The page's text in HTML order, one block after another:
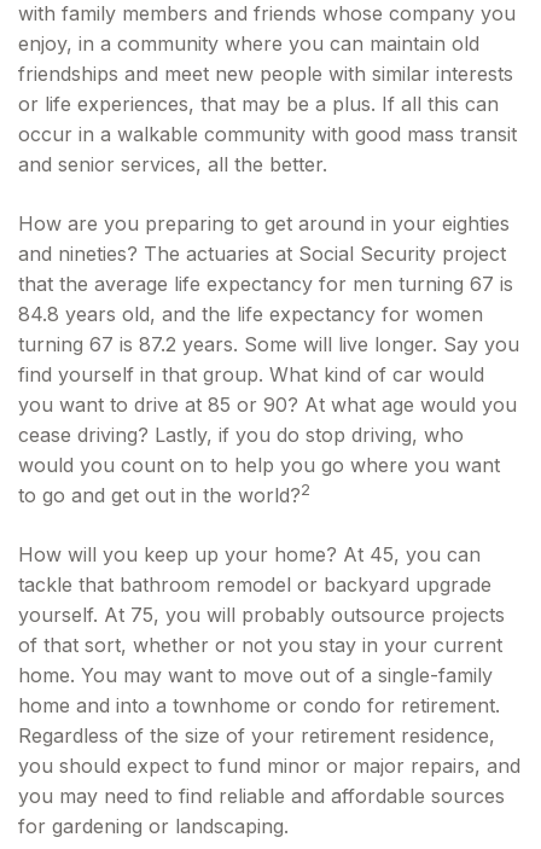
with family members and friends whose company you
enjoy, in a community where you can maintain old
friendships and meet new people with similar interests
or life experiences, that may be a plus. If all this can
occur in a walkable community with good mass transit
and senior services, all the better.
How are you preparing to get around in your eighties
and nineties? The actuaries at Social Security project
that the average life expectancy for men turning 67 is
84.8 years old, and the life expectancy for women
turning 67 is 87.2 years. Some will live longer. Say you
find yourself in that group. What kind of car would
you want to drive at 85 or 90? At what age would you
cease driving? Lastly, if you do stop driving, who
would you count on to help you go where you want
to go and get out in the world?2
How will you keep up your home? At 45, you can
tackle that bathroom remodel or backyard upgrade
yourself. At 75, you will probably outsource projects
of that sort, whether or not you stay in your current
home. You may want to move out of a single-family
home and into a townhome or condo for retirement.
Regardless of the size of your retirement residence,
you should expect to fund minor or major repairs, and
you may need to find reliable and affordable sources
for gardening or landscaping.